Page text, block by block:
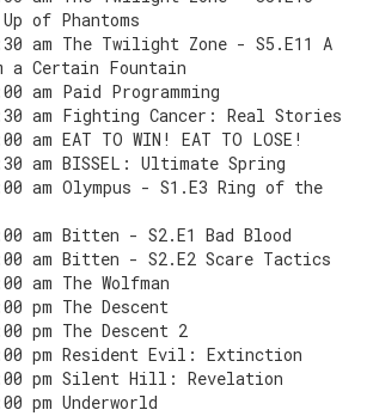
of Phantoms
am The Twilight Zone - S5.E11 A
a Certain Fountain
am Paid Programming
am Fighting Cancer: Real Stories
am EAT TO WIN! EAT TO LOSE!
am BISSEL: Ultimate Spring
am Olympus - S1.E3 Ring of the
am Bitten - S2.E1 Bad Blood
am Bitten - S2.E2 Scare Tactics
am The Wolfman
pm The Descent
pm The Descent 2
pm Resident Evil: Extinction
pm Silent Hill: Revelation
pm Underworld